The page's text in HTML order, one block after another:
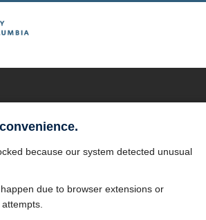
because our system detected unusual
due to browser extensions or